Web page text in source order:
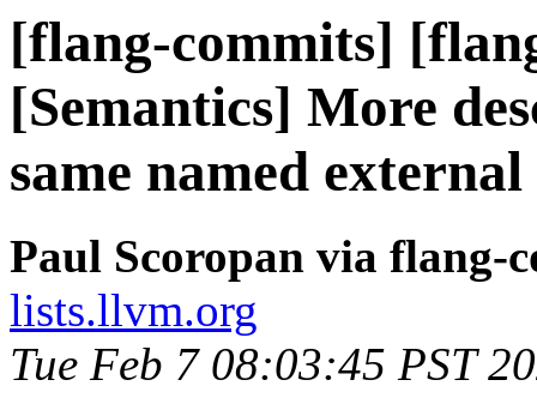
[flang-commits]
[Semantics] More
same named
Paul Scoropan via flang-
lists.llvm.org
Tue Feb 7 08:03:45 PST